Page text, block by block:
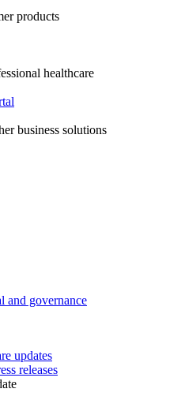
products
healthcare
business solutions
and governance
updates
releases